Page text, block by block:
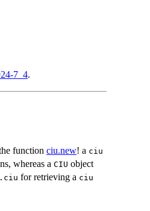
7_4.
function ciu.new! a ciu
whereas a CIU object
for retrieving a ciu